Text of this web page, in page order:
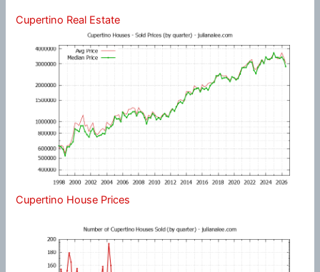
Cupertino Real Estate
Cupertino House Prices